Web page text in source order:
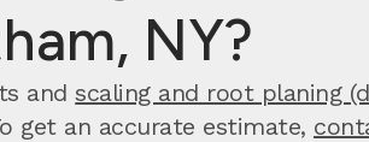
NY?
andscaling and root planing
get an accurate estimate,